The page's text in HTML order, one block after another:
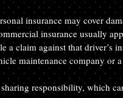
insurance may cover
insurance usually
a claim against that driver’s
maintenance company or
responsibility, which